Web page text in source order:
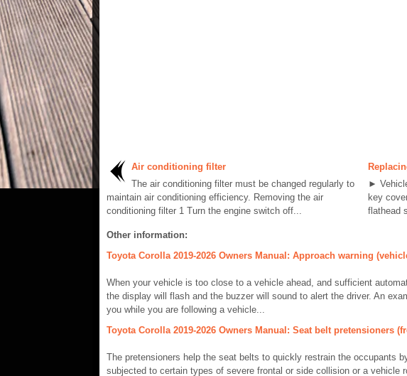
Air conditioning filter
The air conditioning filter must be changed regularly to
maintain air conditioning efficiency. Removing the air
conditioning filter 1 Turn the engine switch off...
►
key
flathead
Other information:
Toyota Corolla 2019-2026 Owners Manual: Approach warning
When your vehicle is too close to a vehicle ahead, and sufficient
the display will flash and the buzzer will sound to alert the driver. An
you while you are following a vehicle...
Toyota Corolla 2019-2026 Owners Manual: Seat belt pretensioners
The pretensioners help the seat belts to quickly restrain the occupants
subjected to certain types of severe frontal or side collision or a vehicle